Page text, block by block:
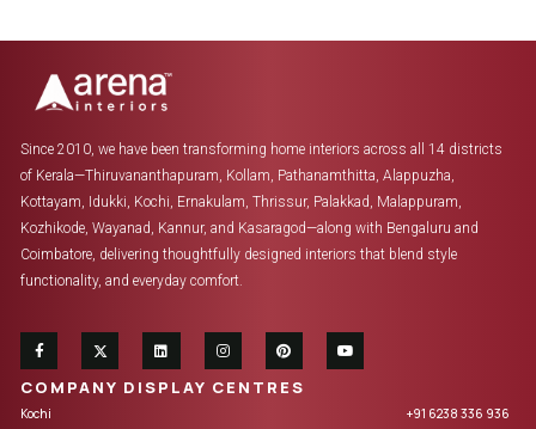
Since 2010, we have been transforming home interiors across all 14 districts
of Kerala—Thiruvananthapuram, Kollam, Pathanamthitta, Alappuzha,
Kottayam, Idukki, Kochi, Ernakulam, Thrissur, Palakkad, Malappuram,
Kozhikode, Wayanad, Kannur, and Kasaragod—along with Bengaluru and
Coimbatore, delivering thoughtfully designed interiors that blend style
functionality, and everyday comfort.
COMPANY DISPLAY CENTRES
Kochi
+91 6238 336 936